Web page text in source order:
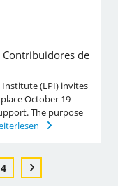
Contribuidores de
Institute (LPI) invites
October 19 –
The purpose
4